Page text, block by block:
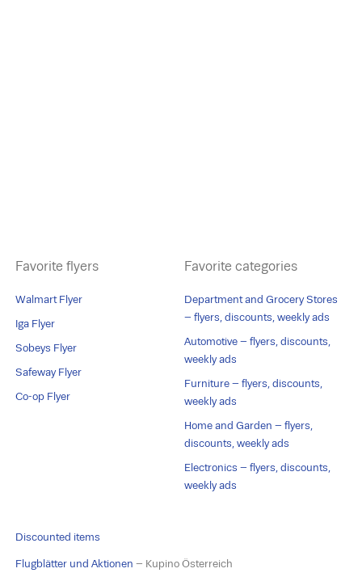
Favorite flyers
Walmart Flyer
Iga Flyer
Sobeys Flyer
Safeway Flyer
Co-op Flyer
Favorite categories
Department and Grocery Stores
– flyers, discounts, weekly ads
Automotive – flyers, discounts,
weekly ads
Furniture – flyers, discounts,
weekly ads
Home and Garden – flyers,
discounts, weekly ads
Electronics – flyers, discounts,
weekly ads
Discounted items
Flugblätter und Aktionen – Kupino Österreich